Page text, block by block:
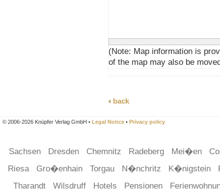
(Note: Map information is
of the map may also be
back
© 2006-2026 Knüpfer Verlag GmbH • Legal Notice • Privacy policy
Sachsen Dresden Chemnitz Radeberg Mei�en
Riesa
Gro�enhain Torgau N�nchritz K�nigstein
Tharandt
Wilsdruff Hotels Pensionen